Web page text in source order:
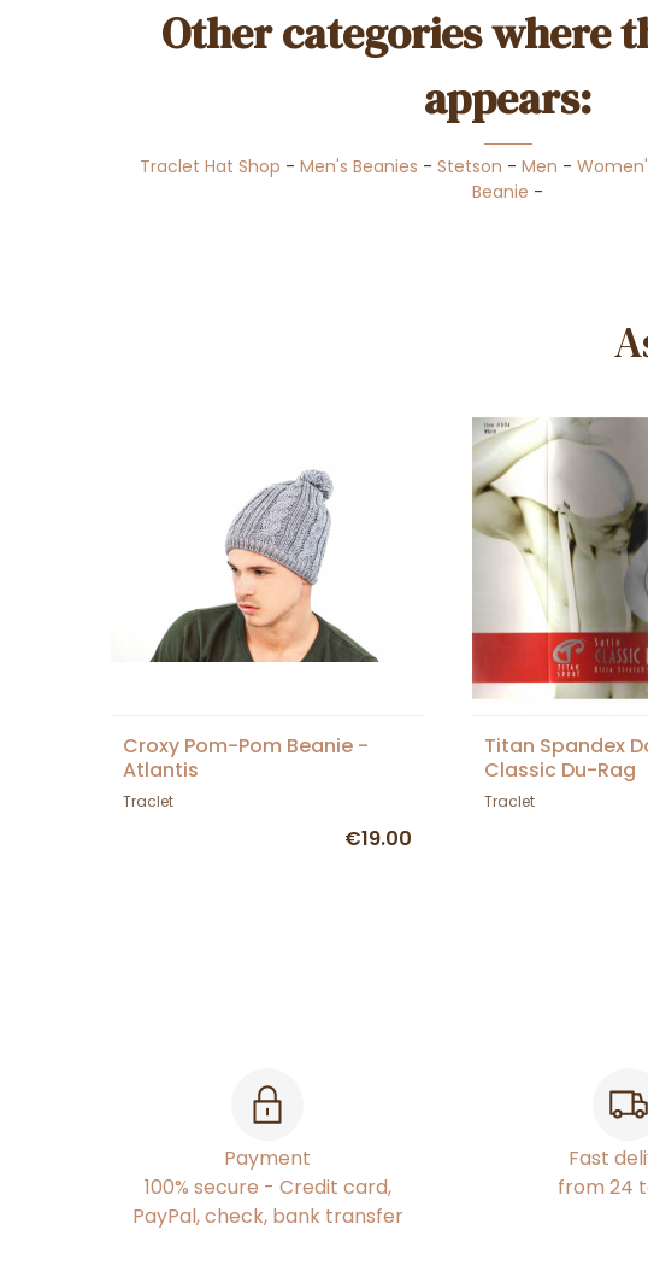
Other categories where
appears:
Traclet Hat Shop -Men's Beanies -Stetson -Men -
Beanie -
Croxy Pom-Pom Beanie -
Atlantis
Traclet
€19.00
Titan Spandex
Classic Du-Rag
Traclet
Payment
100% secure - Credit card,
PayPal, check, bank transfer
Fast
from 24